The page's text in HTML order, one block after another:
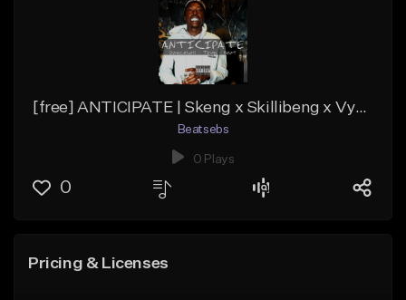
[free] ANTICIPATE | Skeng x Skillibeng x Vybz Kartel - Dancehall
Beatsebs
0 Plays
0
Pricing & Licenses